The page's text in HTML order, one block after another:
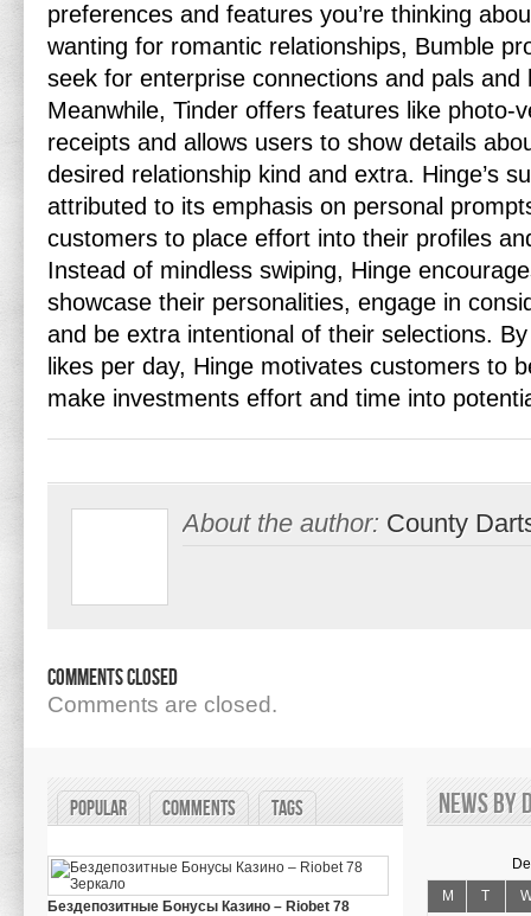
preferences and features you’re thinking
wanting for romantic relationships, Bumble
seek for enterprise connections and pals
Meanwhile, Tinder offers features like photo-
receipts and allows users to show details
desired relationship kind and extra. Hinge’s
attributed to its emphasis on personal
customers to place effort into their profiles
Instead of mindless swiping, Hinge
showcase their personalities, engage in
and be extra intentional of their selections.
likes per day, Hinge motivates customers to
make investments effort and time into
About the author: County
Comments Closed
Comments are closed.
Popular Comments Tags
Бездепозитные Бонусы Казино – Riobet 78
News by
M
T